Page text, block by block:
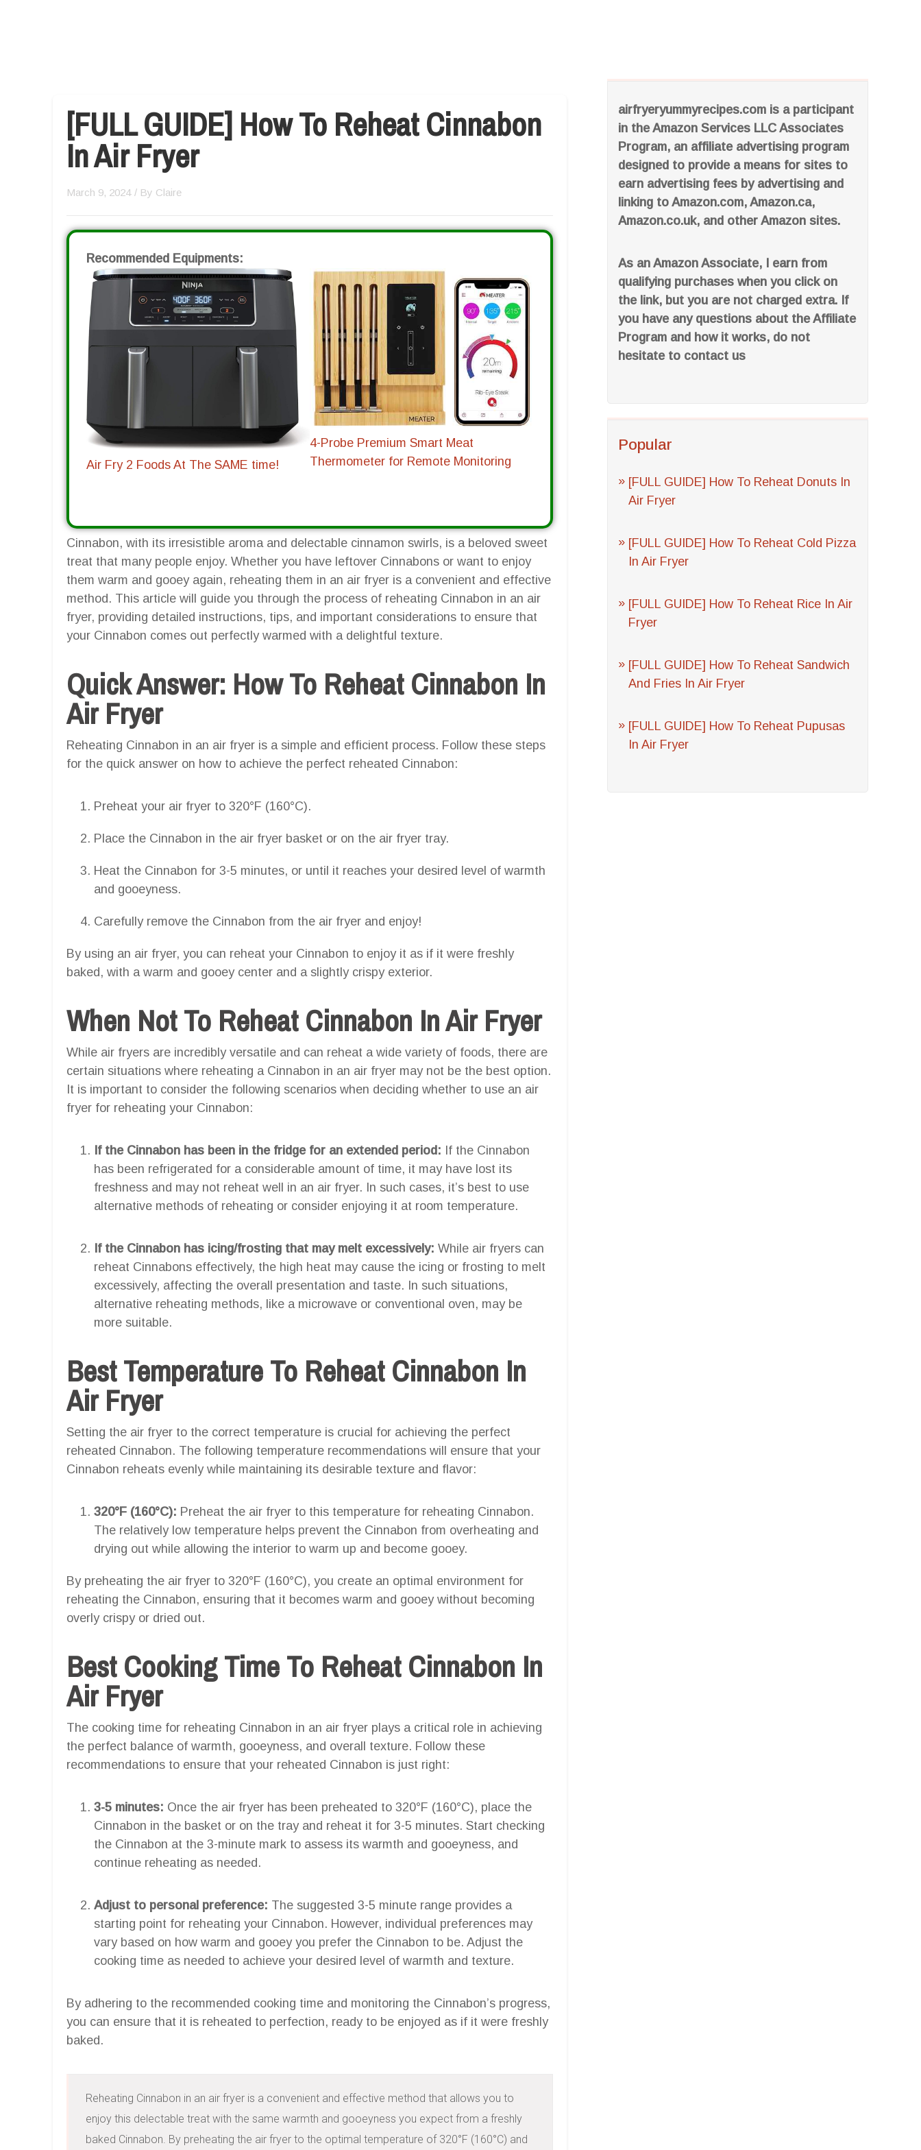
airfryeryummyrecipes.com is a participant
in the Amazon Services LLC Associates
Program, an affiliate advertising program
designed to provide a means for sites to
earn advertising fees by advertising and
linking to Amazon.com, Amazon.ca,
Amazon.co.uk, and other Amazon sites.
As an Amazon Associate, I earn from
qualifying purchases when you click on
the link, but you are not charged extra. If
you have any questions about the Affiliate
Program and how it works, do not
hesitate to contact us
Popular
[FULL GUIDE] How To Reheat Donuts In
Air Fryer
[FULL GUIDE] How To Reheat Cold Pizza
In Air Fryer
[FULL GUIDE] How To Reheat Rice In Air
Fryer
[FULL GUIDE] How To Reheat Sandwich
And Fries In Air Fryer
[FULL GUIDE] How To Reheat Pupusas
In Air Fryer
[FULL GUIDE] How To Reheat Cinnabon
In Air Fryer
March 9, 2024 / By Claire
Recommended Equipments:
Air Fry 2 Foods At The SAME time!
4-Probe Premium Smart Meat
Thermometer for Remote Monitoring
Cinnabon, with its irresistible aroma and delectable cinnamon swirls, is a beloved sweet
treat that many people enjoy. Whether you have leftover Cinnabons or want to enjoy
them warm and gooey again, reheating them in an air fryer is a convenient and effective
method. This article will guide you through the process of reheating Cinnabon in an air
fryer, providing detailed instructions, tips, and important considerations to ensure that
your Cinnabon comes out perfectly warmed with a delightful texture.
Quick Answer: How To Reheat Cinnabon In
Air Fryer
Reheating Cinnabon in an air fryer is a simple and efficient process. Follow these steps
for the quick answer on how to achieve the perfect reheated Cinnabon:
Preheat your air fryer to 320°F (160°C).
Place the Cinnabon in the air fryer basket or on the air fryer tray.
Heat the Cinnabon for 3-5 minutes, or until it reaches your desired level of warmth
and gooeyness.
Carefully remove the Cinnabon from the air fryer and enjoy!
By using an air fryer, you can reheat your Cinnabon to enjoy it as if it were freshly
baked, with a warm and gooey center and a slightly crispy exterior.
When Not To Reheat Cinnabon In Air Fryer
While air fryers are incredibly versatile and can reheat a wide variety of foods, there are
certain situations where reheating a Cinnabon in an air fryer may not be the best option.
It is important to consider the following scenarios when deciding whether to use an air
fryer for reheating your Cinnabon:
If the Cinnabon has been in the fridge for an extended period: If the Cinnabon
has been refrigerated for a considerable amount of time, it may have lost its
freshness and may not reheat well in an air fryer. In such cases, it’s best to use
alternative methods of reheating or consider enjoying it at room temperature.
If the Cinnabon has icing/frosting that may melt excessively: While air fryers can
reheat Cinnabons effectively, the high heat may cause the icing or frosting to melt
excessively, affecting the overall presentation and taste. In such situations,
alternative reheating methods, like a microwave or conventional oven, may be
more suitable.
Best Temperature To Reheat Cinnabon In
Air Fryer
Setting the air fryer to the correct temperature is crucial for achieving the perfect
reheated Cinnabon. The following temperature recommendations will ensure that your
Cinnabon reheats evenly while maintaining its desirable texture and flavor:
320°F (160°C): Preheat the air fryer to this temperature for reheating Cinnabon.
The relatively low temperature helps prevent the Cinnabon from overheating and
drying out while allowing the interior to warm up and become gooey.
By preheating the air fryer to 320°F (160°C), you create an optimal environment for
reheating the Cinnabon, ensuring that it becomes warm and gooey without becoming
overly crispy or dried out.
Best Cooking Time To Reheat Cinnabon In
Air Fryer
The cooking time for reheating Cinnabon in an air fryer plays a critical role in achieving
the perfect balance of warmth, gooeyness, and overall texture. Follow these
recommendations to ensure that your reheated Cinnabon is just right:
3-5 minutes: Once the air fryer has been preheated to 320°F (160°C), place the
Cinnabon in the basket or on the tray and reheat it for 3-5 minutes. Start checking
the Cinnabon at the 3-minute mark to assess its warmth and gooeyness, and
continue reheating as needed.
Adjust to personal preference: The suggested 3-5 minute range provides a
starting point for reheating your Cinnabon. However, individual preferences may
vary based on how warm and gooey you prefer the Cinnabon to be. Adjust the
cooking time as needed to achieve your desired level of warmth and texture.
By adhering to the recommended cooking time and monitoring the Cinnabon’s progress,
you can ensure that it is reheated to perfection, ready to be enjoyed as if it were freshly
baked.
Reheating Cinnabon in an air fryer is a convenient and effective method that allows you to
enjoy this delectable treat with the same warmth and gooeyness you expect from a freshly
baked Cinnabon. By preheating the air fryer to the optimal temperature of 320°F (160°C) and